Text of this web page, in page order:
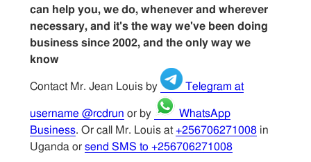
can help you, we do, whenever and wherever
necessary, and it's the way we've been doing
business since 2002, and the only way we
know
Contact Mr. Jean Louis by Telegram at
username @rcdrun or by
WhatsApp
Business. Or call Mr. Louis at+256706271008in
Uganda or send SMS to +256706271008